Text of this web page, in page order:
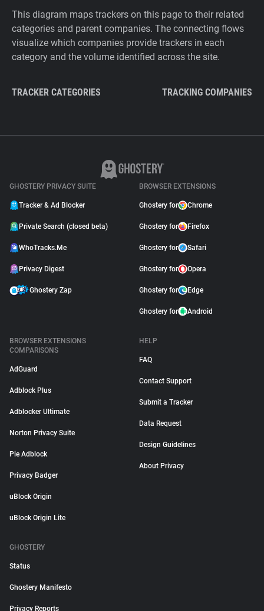
This diagram maps trackers on this page to their related
categories and parent companies. The connecting flows
visualize which companies provide trackers in each
category and the volume identified across the site.
TRACKER CATEGORIES TRACKING COMPANIES
GHOSTERY PRIVACY SUITE
Tracker & Ad Blocker
Private Search (closed beta)
WhoTracks.Me
Privacy Digest
Ghostery Zap
BROWSER EXTENSIONS
Ghostery for Chrome
Ghostery for Firefox
Ghostery for Safari
Ghostery for Opera
Ghostery for Edge
Ghostery for Android
BROWSER EXTENSIONS
COMPARISONS
AdGuard
Adblock Plus
Adblocker Ultimate
Norton Privacy Suite
Pie Adblock
Privacy Badger
uBlock Origin
uBlock Origin Lite
HELP
FAQ
Contact Support
Submit a Tracker
Data Request
Design Guidelines
About Privacy
GHOSTERY
Status
Ghostery Manifesto
Privacy Reports